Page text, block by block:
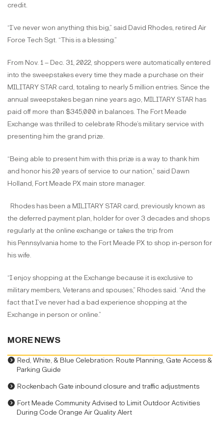
credit.
“I’ve never won anything this big,” said David Rhodes, retired Air
Force Tech Sgt. “This is a blessing.”
From Nov. 1 – Dec. 31, 2022, shoppers were automatically entered
into the sweepstakes every time they made a purchase on their
MILITARY STAR card, totaling to nearly 5 million entries. Since the
annual sweepstakes began nine years ago, MILITARY STAR has
paid off more than $345,000 in balances. The Fort Meade
Exchange was thrilled to celebrate Rhode’s military service with
presenting him the grand prize.
“Being able to present him with this prize is a way to thank him
and honor his 20 years of service to our nation,” said Dawn
Holland, Fort Meade PX main store manager.
Rhodes has been a MILITARY STAR card, previously known as
the deferred payment plan, holder for over 3 decades and shops
regularly at the online exchange or takes the trip from
his Pennsylvania home to the Fort Meade PX to shop in-person for
his wife.
“I enjoy shopping at the Exchange because it is exclusive to
military members, Veterans and spouses,” Rhodes said. “And the
fact that I’ve never had a bad experience shopping at the
Exchange in person or online.”
MORE NEWS
Red, White, & Blue Celebration: Route Planning, Gate Access &
Parking Guide
Rockenbach Gate inbound closure and traffic adjustments
Fort Meade Community Advised to Limit Outdoor Activities
During Code Orange Air Quality Alert